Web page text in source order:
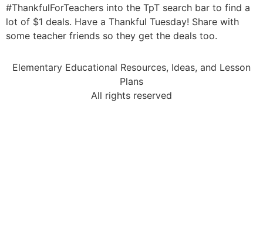
#ThankfulForTeachers into the TpT search bar to find a
lot of $1 deals. Have a Thankful Tuesday! Share with
some teacher friends so they get the deals too.
Elementary Educational Resources, Ideas, and Lesson
Plans
All rights reserved